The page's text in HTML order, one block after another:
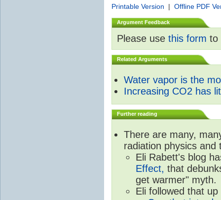
Printable Version | Offline PDF
Argument Feedback
Please use this form to
Related Arguments
Water vapor is the
Increasing CO2 has
Further reading
There are many,
radiation physics
Eli Rabett's blog
Effect, that
get warmer" myth.
Eli followed that